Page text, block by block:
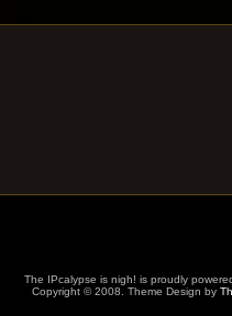
The IPcalypse is nigh! is proudly
Copyright © 2008. Theme Design by